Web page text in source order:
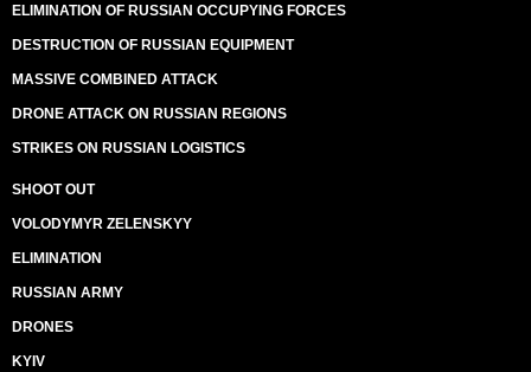
ELIMINATION OF RUSSIAN OCCUPYING FORCES
DESTRUCTION OF RUSSIAN EQUIPMENT
MASSIVE COMBINED ATTACK
DRONE ATTACK ON RUSSIAN REGIONS
STRIKES ON RUSSIAN LOGISTICS
SHOOT OUT
VOLODYMYR ZELENSKYY
ELIMINATION
RUSSIAN ARMY
DRONES
KYIV